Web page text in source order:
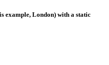
example, London) with a static